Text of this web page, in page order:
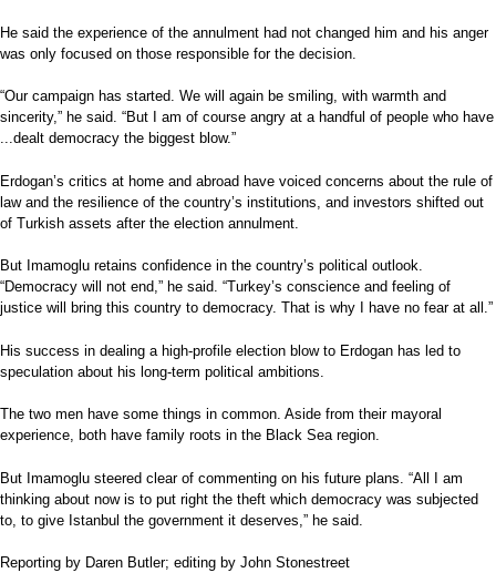
He said the experience of the annulment had not changed him and his anger
was only focused on those responsible for the decision.
“Our campaign has started. We will again be smiling, with warmth and
sincerity,” he said. “But I am of course angry at a handful of people who have
...dealt democracy the biggest blow.”
Erdogan’s critics at home and abroad have voiced concerns about the rule of
law and the resilience of the country’s institutions, and investors shifted out
of Turkish assets after the election annulment.
But Imamoglu retains confidence in the country’s political outlook.
“Democracy will not end,” he said. “Turkey’s conscience and feeling of
justice will bring this country to democracy. That is why I have no fear at all.”
His success in dealing a high-profile election blow to Erdogan has led to
speculation about his long-term political ambitions.
The two men have some things in common. Aside from their mayoral
experience, both have family roots in the Black Sea region.
But Imamoglu steered clear of commenting on his future plans. “All I am
thinking about now is to put right the theft which democracy was subjected
to, to give Istanbul the government it deserves,” he said.
Reporting by Daren Butler; editing by John Stonestreet